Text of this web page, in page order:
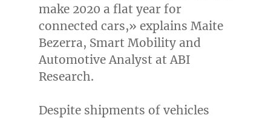
make 2020 a flat year for
connected cars,» explains Maite
Bezerra, Smart Mobility and
Automotive Analyst at ABI
Research.
Despite shipments of vehicles